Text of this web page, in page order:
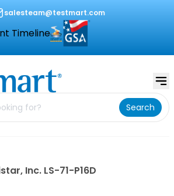
salesteam@testmart.com
Timeline
Search
Inc. LS-71-P16D